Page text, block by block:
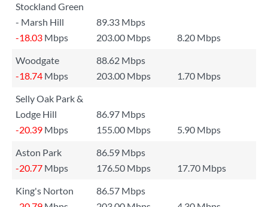
Stockland Green
- Marsh Hill
89.33 Mbps
-18.03 Mbps 203.00 Mbps
8.20 Mbps
Woodgate
88.62 Mbps
-18.74 Mbps 203.00 Mbps
1.70 Mbps
Selly Oak Park &
Lodge Hill
86.97 Mbps
-20.39 Mbps 155.00 Mbps
5.90 Mbps
Aston Park
86.59 Mbps
-20.77 Mbps 176.50 Mbps
17.70 Mbps
King's Norton
86.57 Mbps